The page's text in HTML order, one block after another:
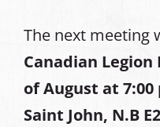
The next meeting
Canadian Legion
of August at 7:00
Saint John, N.B